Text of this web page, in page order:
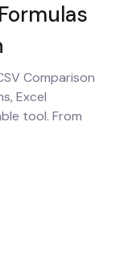
Comparison
Excel
tool. From